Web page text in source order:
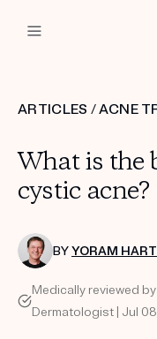
Custom
Treatment
PRODUCTS
HOW IT WORKS
ARTICLES /ACNE
What is the
cystic acne?
BYYORAM
Medically reviewed by
Dermatologist | Jul